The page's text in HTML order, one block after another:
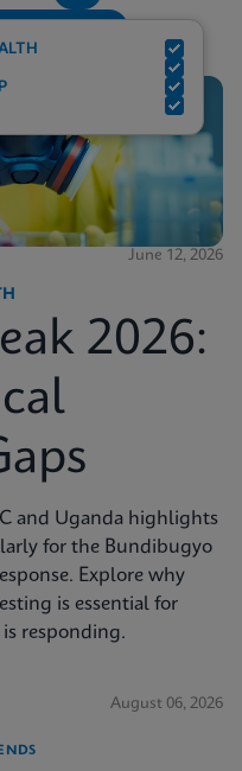
June 12, 2026
2026:
and Uganda highlights
for the Bundibugyo
Explore why
is essential for
responding.
August 06, 2026